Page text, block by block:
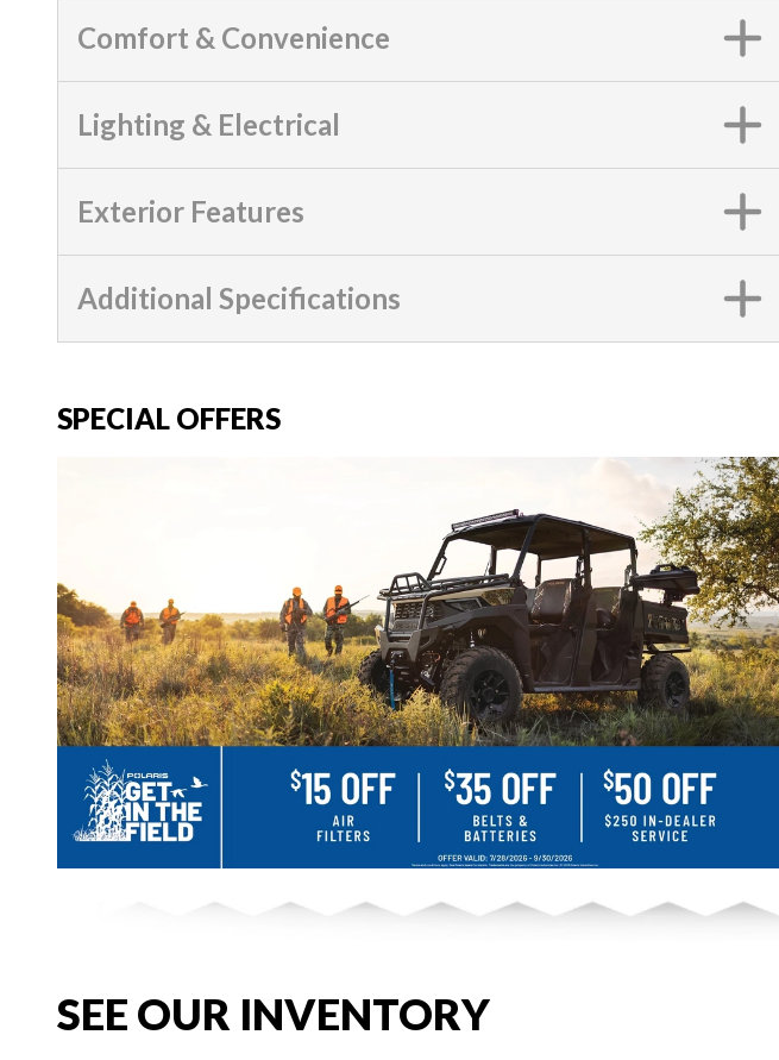
Comfort & Convenience
Lighting & Electrical
Exterior Features
Additional Specifications
SPECIAL OFFERS
SEE OUR INVENTORY